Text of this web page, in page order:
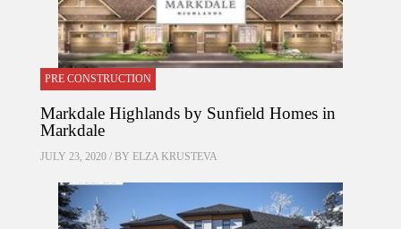
PRE CONSTRUCTION
Markdale Highlands by Sunfield Homes in
Markdale
JULY 23, 2020 / BY ELZA KRUSTEVA